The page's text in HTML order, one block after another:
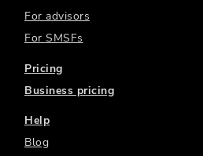
For advisors
For SMSFs
Pricing
Business pricing
Help
Blog